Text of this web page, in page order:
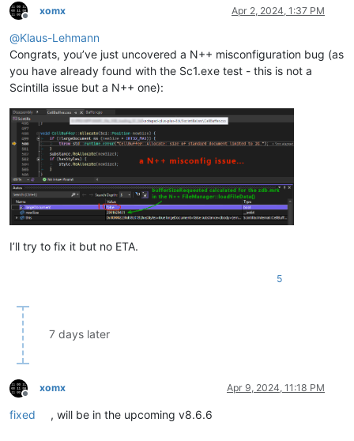
Offline
xomx Apr 2, 2024, 1:37 PM
@Klaus-Lehmann
Congrats, you’ve just uncovered a N++ misconfiguration bug (as
you have already found with the Sc1.exe test - this is not a
Scintilla issue but a N++ one):
I’ll try to fix it but no ETA.
5
7 days later
Offline
xomx Apr 9, 2024, 11:18 PM
fixed , will be in the upcoming v8.6.6